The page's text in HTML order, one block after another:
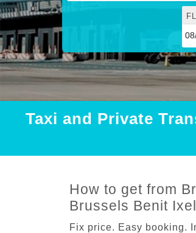
Taxi and Private
How to get from
Brussels Benit
Fix price. Easy booking.